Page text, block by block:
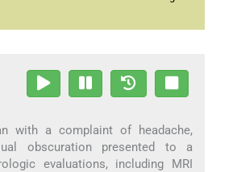
with a complaint of headache,
obscuration presented to a
evaluations, including MRI